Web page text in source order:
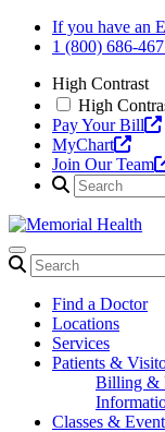
Skip
If you have an
1 (800) 686-
High Contrast
High
Pay Your Bill
MyChart
Join Our Team
Find a Doctor
Locations
Services
Patients &
Billing &
Classes &